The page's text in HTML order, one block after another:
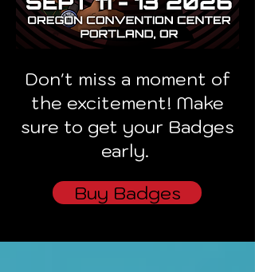
Don't miss a moment of
the excitement! Make
sure to get your Badges
early.
Buy Badges